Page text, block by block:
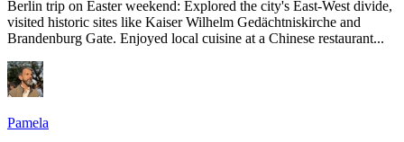
Berlin trip on Easter weekend: Explored the city's East-West divide,
visited historic sites like Kaiser Wilhelm Gedächtniskirche and
Brandenburg Gate. Enjoyed local cuisine at a Chinese restaurant...
Pamela